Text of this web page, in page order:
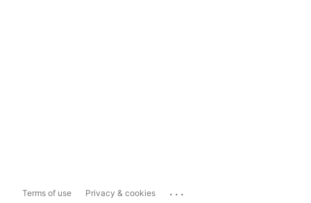
Terms of use Privacy & cookies ...